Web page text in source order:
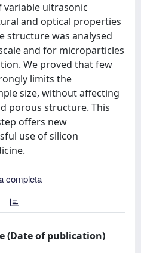
variable ultrasonic
and optical properties
structure was analysed
and for microparticles
We proved that few
limits the
size, without affecting
porous structure. This
offers new
use of silicon
completa
(Date of publication)